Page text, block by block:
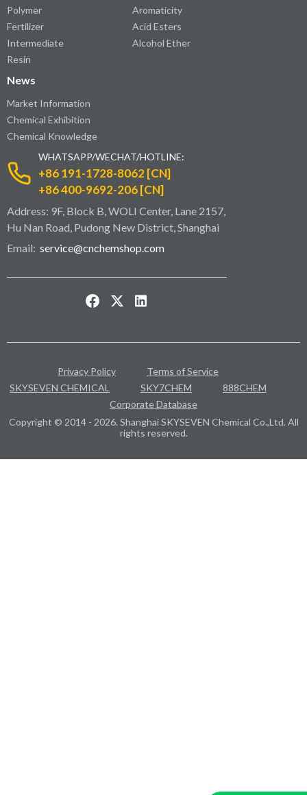
Polymer
Fertilizer
Intermediate
Resin
Aromaticity
Acid Esters
Alcohol Ether
News
Market Information
Chemical Exhibition
Chemical Knowledge
WHATSAPP/WECHAT/HOTLINE:
+86 191-1728-8062 [CN]
+86 400-9692-206 [CN]
Address: 9F, Block B, WOLI Center, Lane 2157,
Hu Nan Road, Pudong New District, Shanghai
Email: service@cnchemshop.com
Privacy Policy
Terms of Service
SKYSEVEN CHEMICAL
SKY7CHEM
888CHEM
Corporate Database
Copyright © 2014 - 2026. Shanghai SKYSEVEN Chemical Co.,Ltd. All
rights reserved.